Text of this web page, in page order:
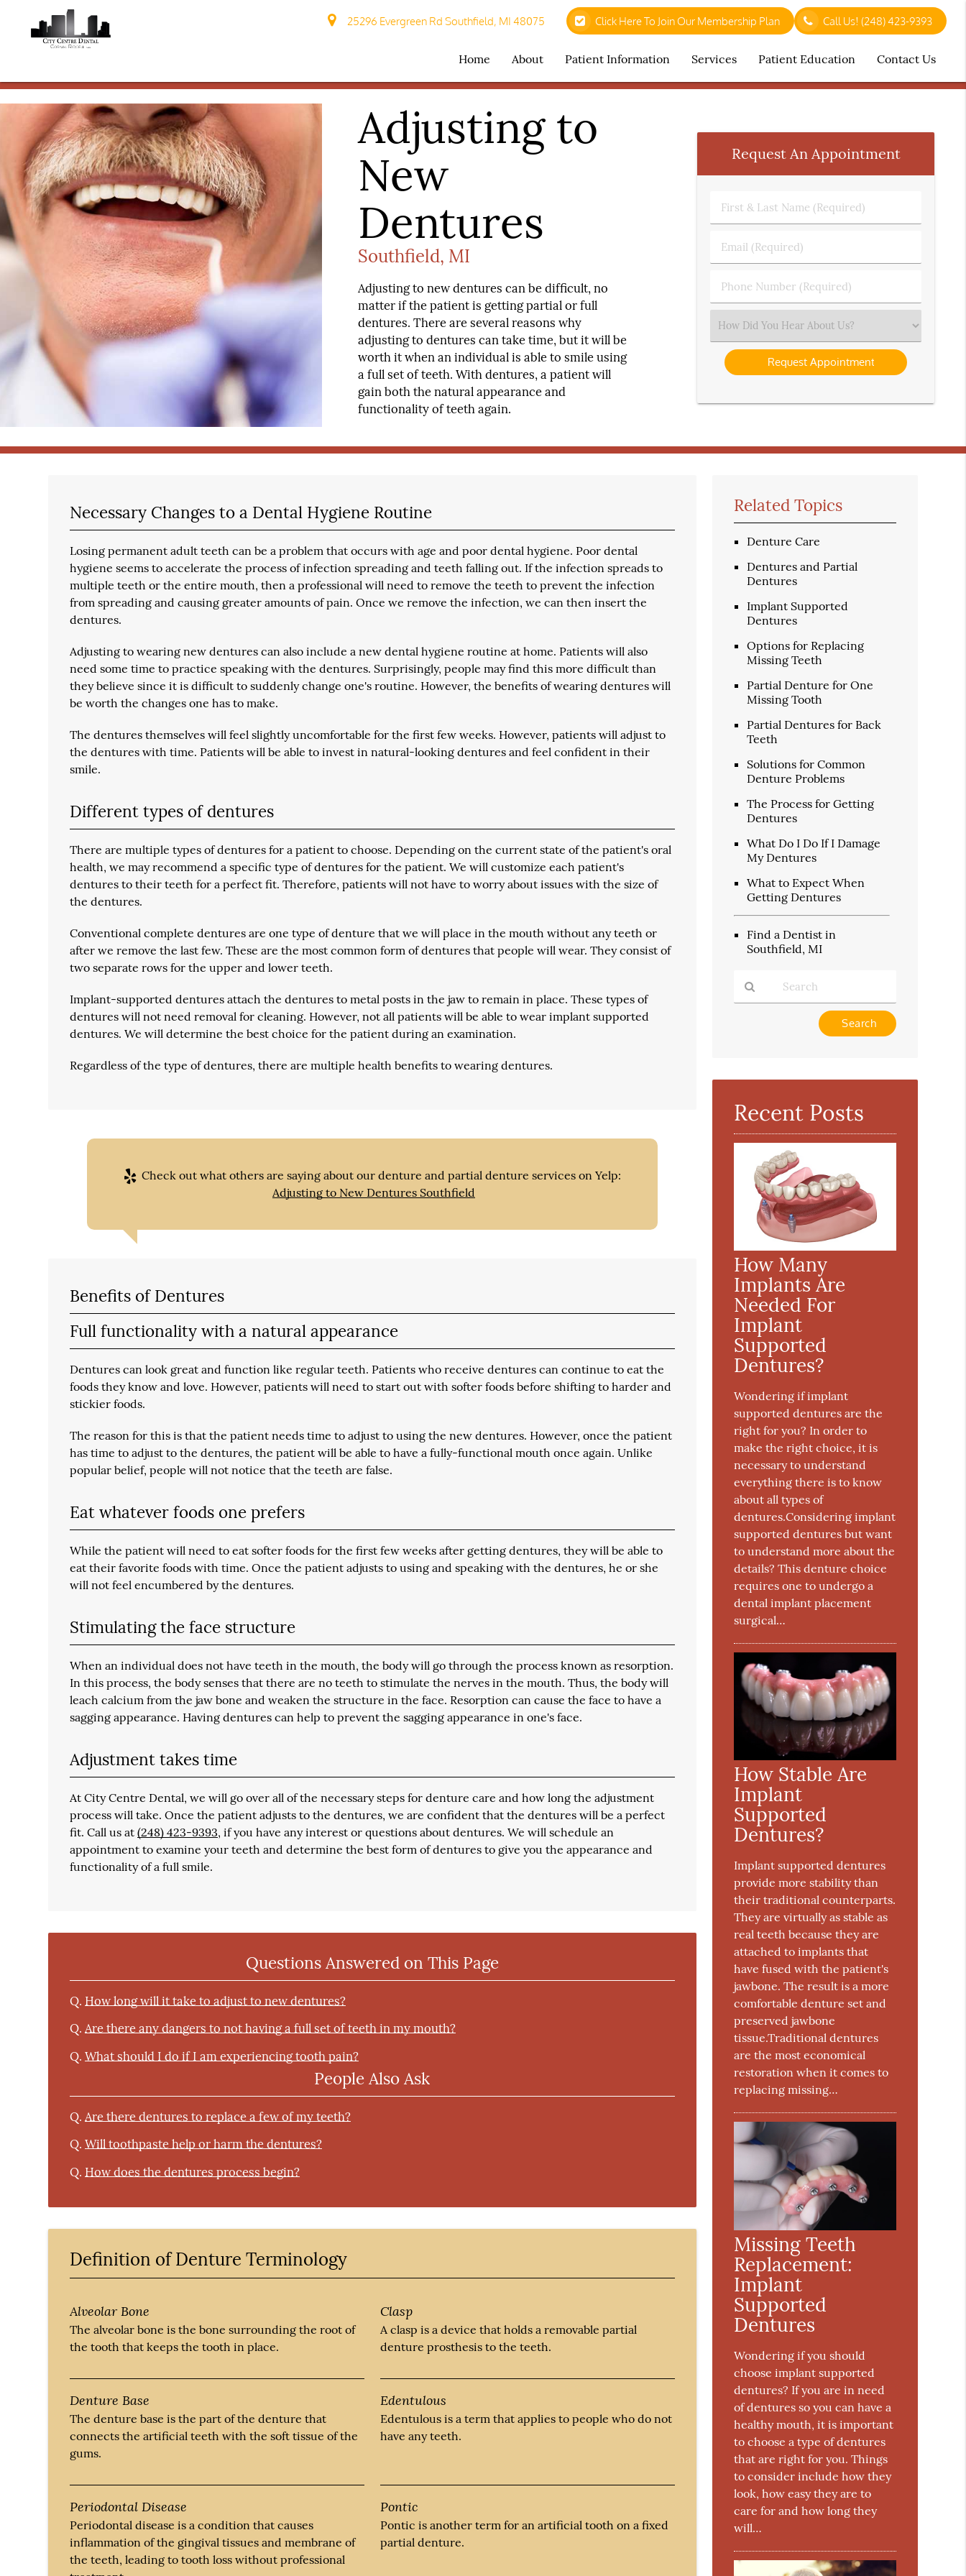
25296 Evergreen Rd Southfield, MI 48075 Call Us!(248) 423-9393
Click Here To Join Our Membership Plan
Home About Patient Information Services Patient Education Contact Us
Adjusting to
New
Dentures
Southfield, MI
Adjusting to new dentures can be difficult, no
matter if the patient is getting partial or full
dentures. There are several reasons why
adjusting to dentures can take time, but it will be
worth it when an individual is able to smile using
a full set of teeth. With dentures, a patient will
gain both the natural appearance and
functionality of teeth again.
Request An Appointment
First
&
Name
(Required)
Email
(Required)
Phone
Number
Select
an
Option
Necessary Changes to a Dental Hygiene Routine
Losing permanent adult teeth can be a problem that occurs with age and poor dental hygiene. Poor dental
hygiene seems to accelerate the process of infection spreading and teeth falling out. If the infection spreads to
multiple teeth or the entire mouth, then a professional will need to remove the teeth to prevent the infection
from spreading and causing greater amounts of pain. Once we remove the infection, we can then insert the
dentures.
Adjusting to wearing new dentures can also include a new dental hygiene routine at home. Patients will also
need some time to practice speaking with the dentures. Surprisingly, people may find this more difficult than
they believe since it is difficult to suddenly change one's routine. However, the benefits of wearing dentures will
be worth the changes one has to make.
The dentures themselves will feel slightly uncomfortable for the first few weeks. However, patients will adjust to
the dentures with time. Patients will be able to invest in natural-looking dentures and feel confident in their
smile.
Different types of dentures
There are multiple types of dentures for a patient to choose. Depending on the current state of the patient's oral
health, we may recommend a specific type of dentures for the patient. We will customize each patient's
dentures to their teeth for a perfect fit. Therefore, patients will not have to worry about issues with the size of
the dentures.
Conventional complete dentures are one type of denture that we will place in the mouth without any teeth or
after we remove the last few. These are the most common form of dentures that people will wear. They consist of
two separate rows for the upper and lower teeth.
Implant-supported dentures attach the dentures to metal posts in the jaw to remain in place. These types of
dentures will not need removal for cleaning. However, not all patients will be able to wear implant supported
dentures. We will determine the best choice for the patient during an examination.
Regardless of the type of dentures, there are multiple health benefits to wearing dentures.
Check out what others are saying about our denture and partial denture services on Yelp:
Adjusting to New Dentures Southfield
Benefits of Dentures
Full functionality with a natural appearance
Dentures can look great and function like regular teeth. Patients who receive dentures can continue to eat the
foods they know and love. However, patients will need to start out with softer foods before shifting to harder and
stickier foods.
The reason for this is that the patient needs time to adjust to using the new dentures. However, once the patient
has time to adjust to the dentures, the patient will be able to have a fully-functional mouth once again. Unlike
popular belief, people will not notice that the teeth are false.
Eat whatever foods one prefers
While the patient will need to eat softer foods for the first few weeks after getting dentures, they will be able to
eat their favorite foods with time. Once the patient adjusts to using and speaking with the dentures, he or she
will not feel encumbered by the dentures.
Stimulating the face structure
When an individual does not have teeth in the mouth, the body will go through the process known as resorption.
In this process, the body senses that there are no teeth to stimulate the nerves in the mouth. Thus, the body will
leach calcium from the jaw bone and weaken the structure in the face. Resorption can cause the face to have a
sagging appearance. Having dentures can help to prevent the sagging appearance in one's face.
Adjustment takes time
At City Centre Dental, we will go over all of the necessary steps for denture care and how long the adjustment
process will take. Once the patient adjusts to the dentures, we are confident that the dentures will be a perfect
fit. Call us at(248) 423-9393, if you have any interest or questions about dentures. We will schedule an
appointment to examine your teeth and determine the best form of dentures to give you the appearance and
functionality of a full smile.
Questions Answered on This Page
Q. How long will it take to adjust to new dentures?
Q. Are there any dangers to not having a full set of teeth in my mouth?
Q. What should I do if I am experiencing tooth pain?
People Also Ask
Q. Are there dentures to replace a few of my teeth?
Q. Will toothpaste help or harm the dentures?
Q. How does the dentures process begin?
Definition of Denture Terminology
Alveolar Bone
The alveolar bone is the bone surrounding the root of
the tooth that keeps the tooth in place.
Clasp
A clasp is a device that holds a removable partial
denture prosthesis to the teeth.
Denture Base
The denture base is the part of the denture that
connects the artificial teeth with the soft tissue of the
gums.
Edentulous
Edentulous is a term that applies to people who do not
have any teeth.
Periodontal Disease
Periodontal disease is a condition that causes
inflammation of the gingival tissues and membrane of
the teeth, leading to tooth loss without professional
Pontic
Pontic is another term for an artificial tooth on a fixed
partial denture.
Related Topics
Denture Care
Dentures and Partial
Dentures
Implant Supported
Dentures
Options for Replacing
Missing Teeth
Partial Denture for One
Missing Tooth
Partial Dentures for Back
Teeth
Solutions for Common
Denture Problems
The Process for Getting
Dentures
What Do I Do If I Damage
My Dentures
What to Expect When
Getting Dentures
Find a Dentist in
Southfield, MI
Here
Recent Posts
How Many
Implants Are
Needed For
Implant
Supported
Dentures?
Wondering if implant
supported dentures are the
right for you? In order to
make the right choice, it is
necessary to understand
everything there is to know
about all types of
dentures.Considering implant
supported dentures but want
to understand more about the
details? This denture choice
requires one to undergo a
dental implant placement
surgical…
How Stable Are
Implant
Supported
Dentures?
Implant supported dentures
provide more stability than
their traditional counterparts.
They are virtually as stable as
real teeth because they are
attached to implants that
have fused with the patient's
jawbone. The result is a more
comfortable denture set and
preserved jawbone
tissue.Traditional dentures
are the most economical
restoration when it comes to
replacing missing…
Missing Teeth
Replacement:
Implant
Supported
Dentures
Wondering if you should
choose implant supported
dentures? If you are in need
of dentures so you can have a
healthy mouth, it is important
to choose a type of dentures
that are right for you. Things
to consider include how they
look, how easy they are to
care for and how long they
will…